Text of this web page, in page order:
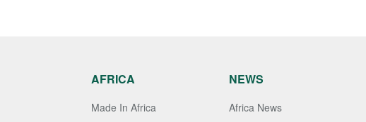
AFRICA
Made In Africa
NEWS
Africa News